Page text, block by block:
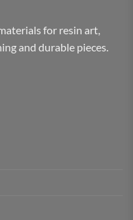
for resin art,
and durable pieces.